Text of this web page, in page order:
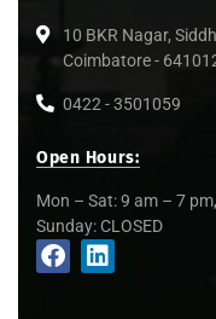
10 BKR Nagar,
Coimbatore -
0422 - 3501059
Open Hours:
Mon – Sat: 9 am – 7 pm,
Sunday: CLOSED